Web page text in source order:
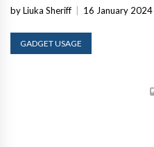
by Liuka Sheriff 16 January 2024
GADGET USAGE